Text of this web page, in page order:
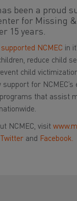
been a proud
for Missing
15 years.
supported NCMEC in
reduce child
child
for
that assist
NCMEC, visit
Twitter and Facebook.